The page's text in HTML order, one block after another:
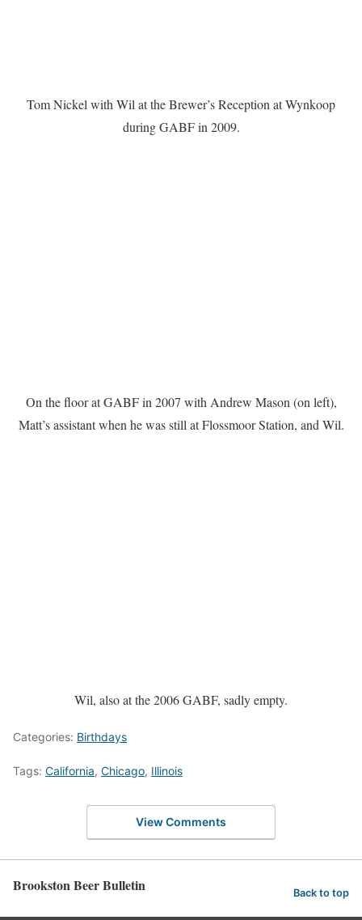
Tom Nickel with Wil at the Brewer’s Reception at Wynkoop
during GABF in 2009.
On the floor at GABF in 2007 with Andrew Mason (on left),
Matt’s assistant when he was still at Flossmoor Station, and Wil.
Wil, also at the 2006 GABF, sadly empty.
Categories: Birthdays
Tags: California, Chicago, Illinois
View Comments
Brookston Beer Bulletin Back to top